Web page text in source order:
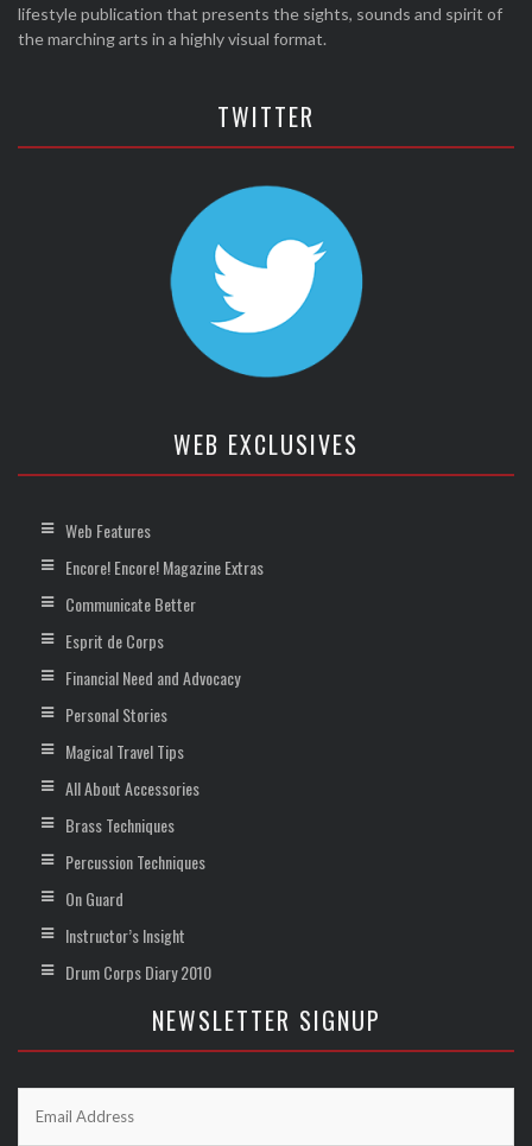
lifestyle publication that presents the sights, sounds and spirit of
the marching arts in a highly visual format.
TWITTER
WEB EXCLUSIVES
Web Features
Encore! Encore! Magazine Extras
Communicate Better
Esprit de Corps
Financial Need and Advocacy
Personal Stories
Magical Travel Tips
All About Accessories
Brass Techniques
Percussion Techniques
On Guard
Instructor’s Insight
Drum Corps Diary 2010
NEWSLETTER SIGNUP